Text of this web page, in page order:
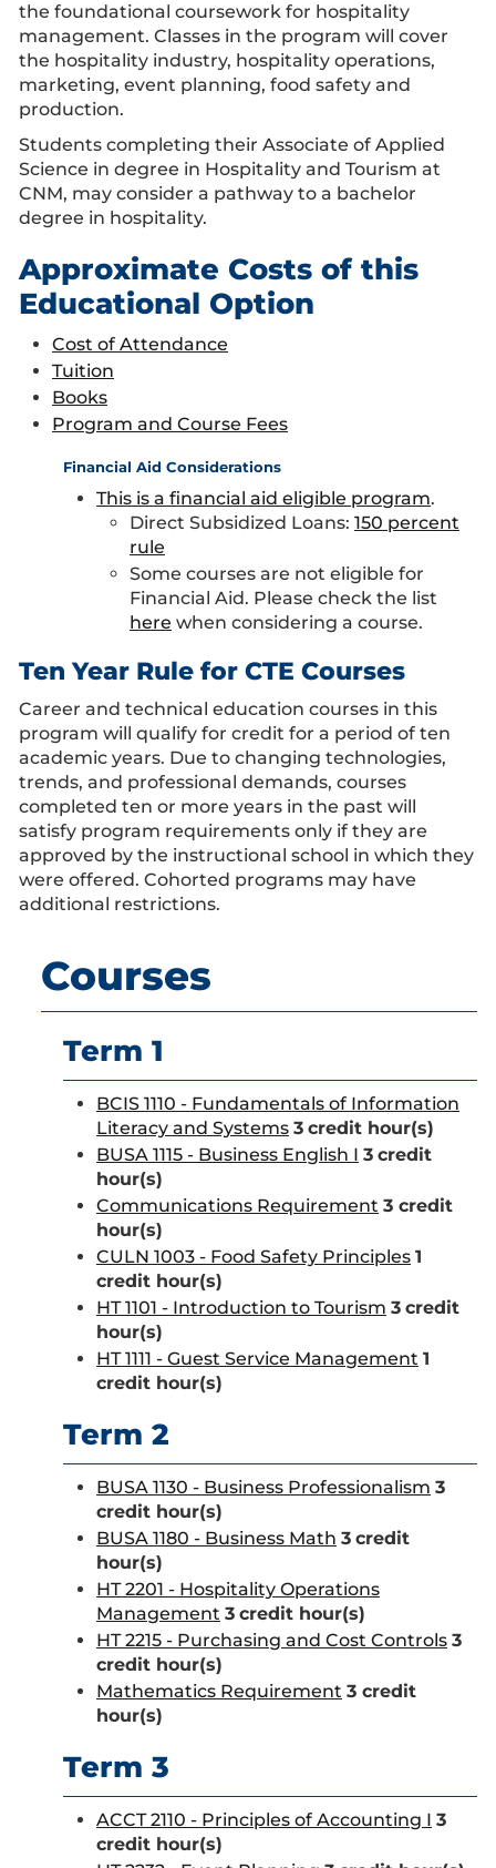
the foundational coursework for hospitality
management. Classes in the program will cover
the hospitality industry, hospitality operations,
marketing, event planning, food safety and
production.
Students completing their Associate of Applied
Science in degree in Hospitality and Tourism at
CNM, may consider a pathway to a bachelor
degree in hospitality.
Approximate Costs of this
Educational Option
Cost of Attendance
Tuition
Books
Program and Course Fees
Financial Aid Considerations
This is a financial aid eligible program.
Direct Subsidized Loans: 150 percent
rule
Some courses are not eligible for
Financial Aid. Please check the list
here when considering a course.
Ten Year Rule for CTE Courses
Career and technical education courses in this
program will qualify for credit for a period of ten
academic years. Due to changing technologies,
trends, and professional demands, courses
completed ten or more years in the past will
satisfy program requirements only if they are
approved by the instructional school in which they
were offered. Cohorted programs may have
additional restrictions.
Courses
Term 1
BCIS 1110 - Fundamentals of Information
Literacy and Systems 3 credit hour(s)
BUSA 1115 - Business English I 3 credit
hour(s)
Communications Requirement 3 credit
hour(s)
CULN 1003 - Food Safety Principles 1
credit hour(s)
HT 1101 - Introduction to Tourism 3 credit
hour(s)
HT 1111 - Guest Service Management 1
credit hour(s)
Term 2
BUSA 1130 - Business Professionalism 3
credit hour(s)
BUSA 1180 - Business Math 3 credit
hour(s)
HT 2201 - Hospitality Operations
Management 3 credit hour(s)
HT 2215 - Purchasing and Cost Controls 3
credit hour(s)
Mathematics Requirement 3 credit
hour(s)
Term 3
ACCT 2110 - Principles of Accounting I 3
credit hour(s)